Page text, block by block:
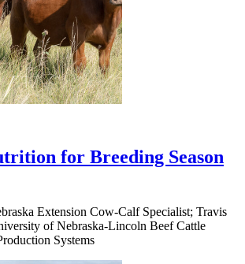
for Breeding Season
Extension Cow-Calf Specialist; Travis
of Nebraska-Lincoln Beef Cattle
Systems